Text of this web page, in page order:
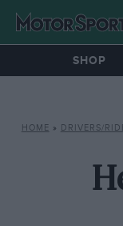
SHOP
HOME » DRIVERS/